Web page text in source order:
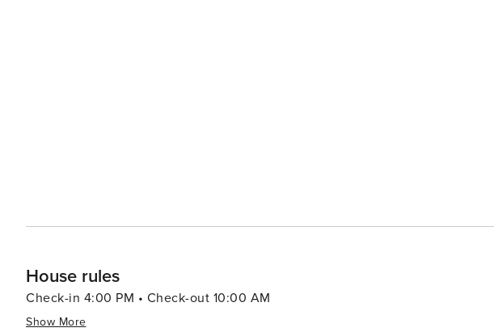
House rules
Check-in 4:00 PM • Check-out 10:00 AM
Show More